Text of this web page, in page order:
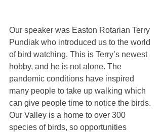
Our speaker was Easton Rotarian Terry
Pundiak who introduced us to the world
of bird watching. This is Terry’s newest
hobby, and he is not alone. The
pandemic conditions have inspired
many people to take up walking which
can give people time to notice the birds.
Our Valley is a home to over 300
species of birds, so opportunities